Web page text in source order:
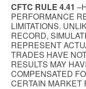
CFTC RULE 4.41
PERFORMANCE
LIMITATIONS.
RECORD,
REPRESENT
TRADES HAVE
RESULTS MAY
COMPENSATED
CERTAIN MARKET